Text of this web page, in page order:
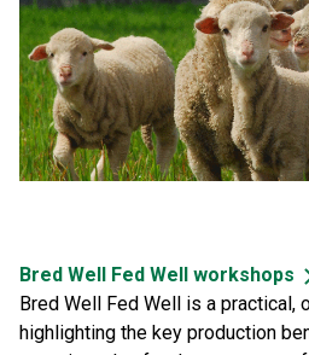
Bred Well Fed Well workshops
Bred Well Fed Well is a practical,
highlighting the key production